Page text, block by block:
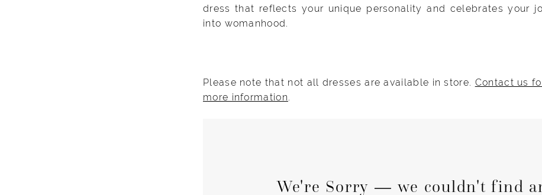
dress that reflects your unique personality and celebrates your
into womanhood.
Please note that not all dresses are available in store. Contact us
more information.
We're Sorry — we couldn't find